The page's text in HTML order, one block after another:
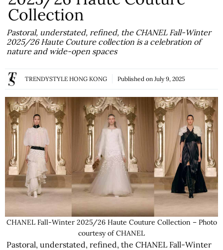
Collection
Pastoral, understated, refined, the CHANEL Fall-Winter
2025/26 Haute Couture collection is a celebration of
nature and wide-open spaces
TRENDYSTYLE HONG KONG Published on July 9, 2025
CHANEL Fall-Winter 2025/26 Haute Couture Collection – Photo
courtesy of CHANEL
Pastoral, understated, refined, the CHANEL Fall-Winter